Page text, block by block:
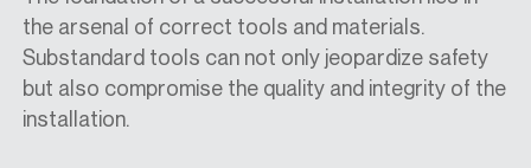
the arsenal of correct tools and materials.
Substandard tools can not only jeopardize safety
but also compromise the quality and integrity of the
installation.